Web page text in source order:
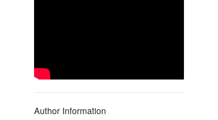
Author Information